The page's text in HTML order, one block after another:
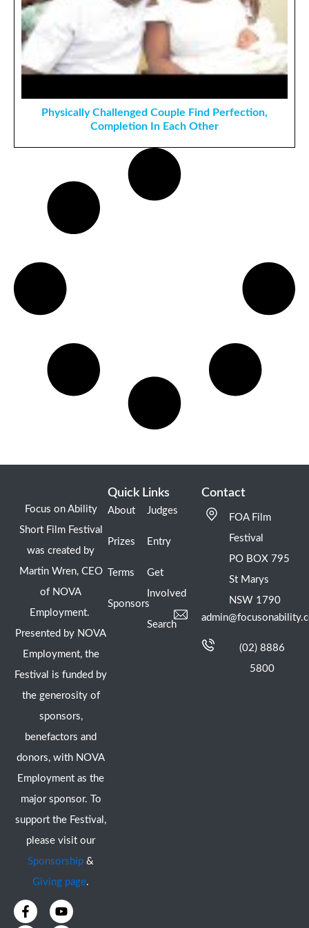
Physically Challenged Couple Find Perfection,
Completion In Each Other
Focus on Ability
Short Film Festival
was created by
Martin Wren, CEO
of NOVA
Employment.
Presented by NOVA
Employment, the
Festival is funded by
the generosity of
sponsors,
benefactors and
donors, with NOVA
Employment as the
major sponsor. To
support the Festival,
please visit our
Sponsorship &
Giving page.
F
a
Y
o
I
n
X
-
Quick Links
About
Prizes
Terms
Sponsors
Judges
Entry
Get
Involved
Search
Contact
FOA Film
Festival
PO BOX 795
St Marys
NSW 1790
(02) 8886
5800